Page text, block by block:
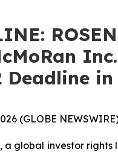
Deadline
(GLOBE
a global investor rights